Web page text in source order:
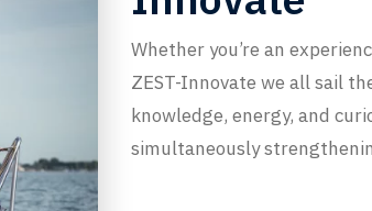
Whether you’re an
ZEST-Innovate we all sail
knowledge, energy, and
simultaneously